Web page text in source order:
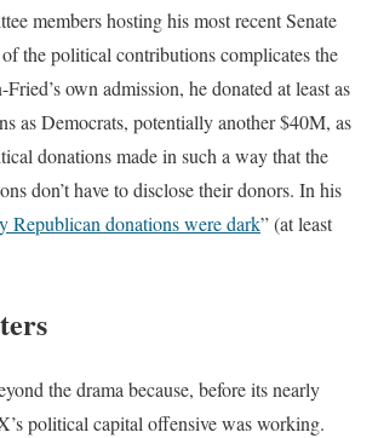
members hosting his most recent Senate
the political contributions complicates the
own admission, he donated at least as
as Democrats, potentially another $40M, as
donations made in such a way that the
don’t have to disclose their donors. In his
Republican donations were dark” (at least
the drama because, before its nearly
political capital offensive was working.